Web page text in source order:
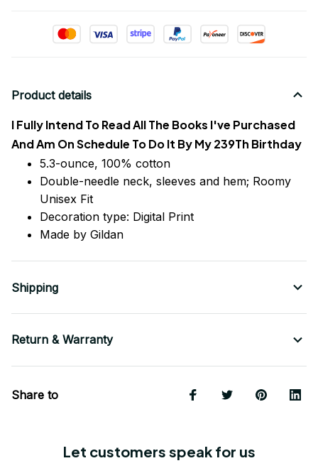
Product details
I Fully Intend To Read All The Books I've Purchased
And Am On Schedule To Do It By My 239Th Birthday
5.3-ounce, 100% cotton
Double-needle neck, sleeves and hem; Roomy
Unisex Fit
Decoration type: Digital Print
Made by Gildan
Shipping
Return & Warranty
Share to
Let customers speak for us